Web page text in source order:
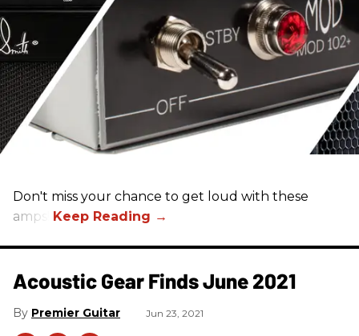
Don't miss your chance to get loud with these
amps!
Acoustic Gear Finds June 2021
Premier Guitar Jun 23, 2021